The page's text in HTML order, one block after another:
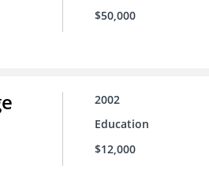
$50,000
2002
Education
$12,000